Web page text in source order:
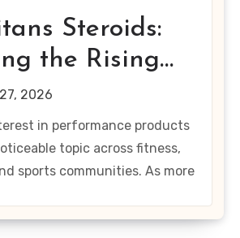
Steroids:
the Rising
Performance-
Products
2026
in performance products
topic across fitness,
sports communities. As more